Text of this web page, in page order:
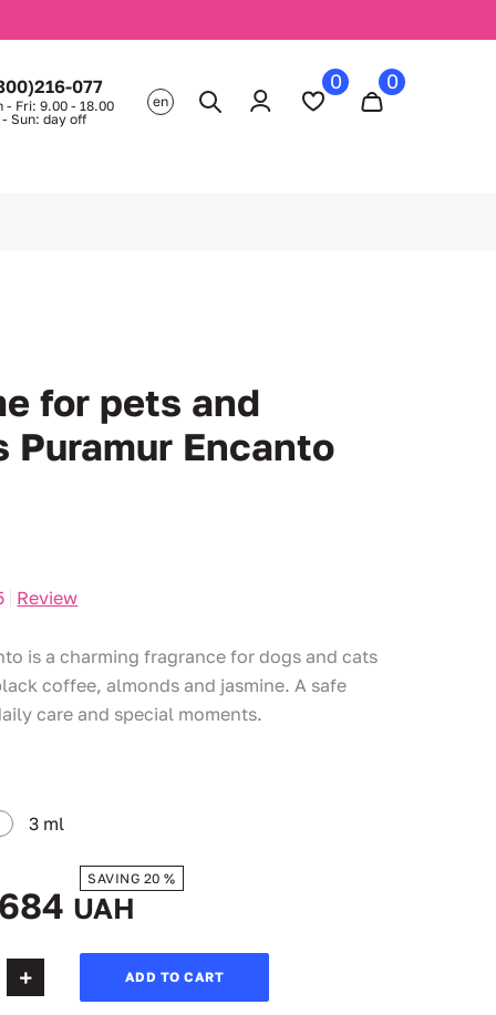
077
- Fri: 9.00 - 18.00
Sun: day off
en
0 0
for pets and
Puramur Encanto
Review
is a charming fragrance for dogs and cats
coffee, almonds and jasmine. A safe
care and special moments.
3 ml
684 UAH
SAVING 20 %
ADD TO CART